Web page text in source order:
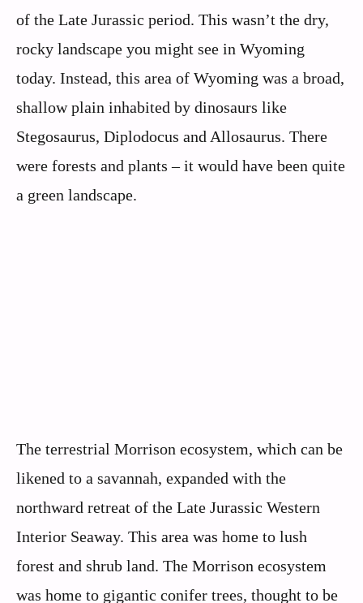
of the Late Jurassic period. This wasn’t the dry,
rocky landscape you might see in Wyoming
today. Instead, this area of Wyoming was a broad,
shallow plain inhabited by dinosaurs like
Stegosaurus, Diplodocus and Allosaurus. There
were forests and plants – it would have been quite
a green landscape.
The terrestrial Morrison ecosystem, which can be
likened to a savannah, expanded with the
northward retreat of the Late Jurassic Western
Interior Seaway. This area was home to lush
forest and shrub land. The Morrison ecosystem
was home to gigantic conifer trees, thought to be